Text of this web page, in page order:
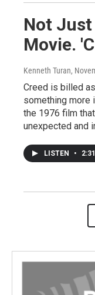
Not
Movie.
Kenneth Turan,
Creed is billed
something more
the 1976 film
unexpected and
LISTEN • 2:31